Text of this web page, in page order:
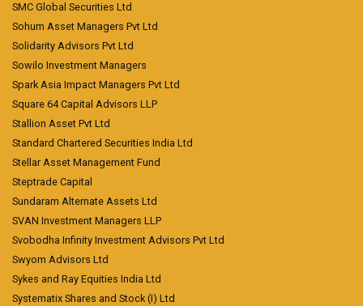
SMC Global Securities Ltd
Sohum Asset Managers Pvt Ltd
Solidarity Advisors Pvt Ltd
Sowilo Investment Managers
Spark Asia Impact Managers Pvt Ltd
Square 64 Capital Advisors LLP
Stallion Asset Pvt Ltd
Standard Chartered Securities India Ltd
Stellar Asset Management Fund
Steptrade Capital
Sundaram Alternate Assets Ltd
SVAN Investment Managers LLP
Svobodha Infinity Investment Advisors Pvt Ltd
Swyom Advisors Ltd
Sykes and Ray Equities India Ltd
Systematix Shares and Stock (I) Ltd